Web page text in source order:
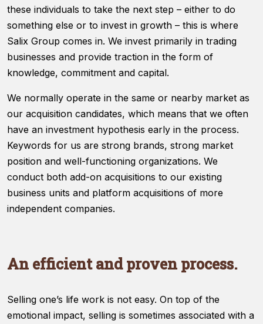
these individuals to take the next step – either to do
something else or to invest in growth – this is where
Salix Group comes in. We invest primarily in trading
businesses and provide traction in the form of
knowledge, commitment and capital.
We normally operate in the same or nearby market as
our acquisition candidates, which means that we often
have an investment hypothesis early in the process.
Keywords for us are strong brands, strong market
position and well-functioning organizations. We
conduct both add-on acquisitions to our existing
business units and platform acquisitions of more
independent companies.
An efficient and proven process.
Selling one’s life work is not easy. On top of the
emotional impact, selling is sometimes associated with a
the
website's
functionality
structure,
based on
website is
used.
Experience
In order for
our website
as well as
cookies,
will
disappear